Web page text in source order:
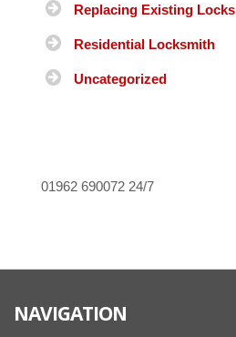
Replacing Existing Locks
Residential Locksmith
Uncategorized
01962 690072 24/7
NAVIGATION